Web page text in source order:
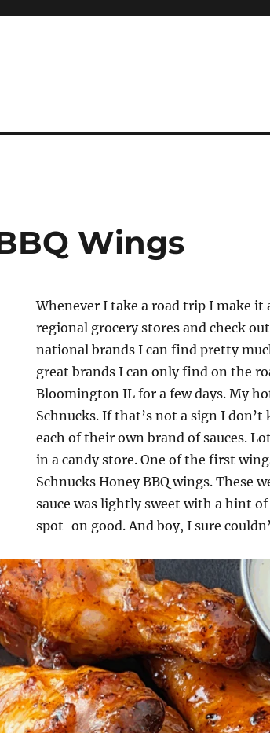
Wings
Whenever I take a road trip I make
regional grocery stores and check
national brands I can find pretty
great brands I can only find on the
Bloomington IL for a few days. My
Schnucks. If that’s not a sign I
each of their own brand of sauces.
in a candy store. One of the first
Schnucks Honey BBQ wings. These
sauce was lightly sweet with a hint
spot-on good. And boy, I sure